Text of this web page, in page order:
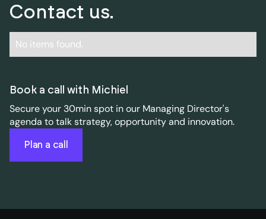
Contact us.
No items found.
Book a call with Michiel
Secure your 30min spot in our Managing Director's
agenda to talk strategy, opportunity and innovation.
Plan a call